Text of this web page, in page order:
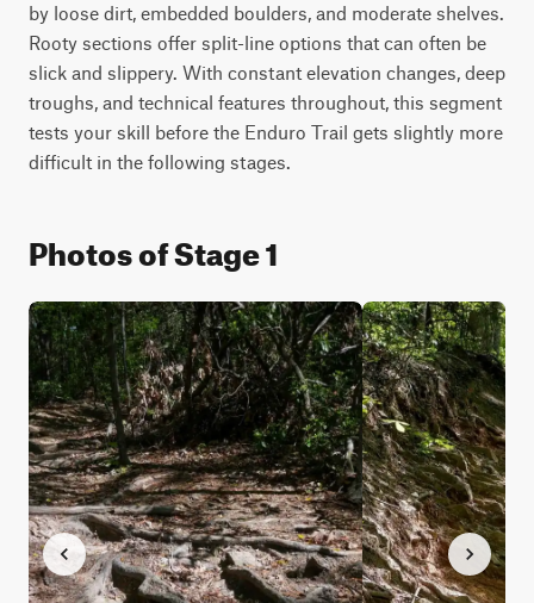
by loose dirt, embedded boulders, and moderate shelves.
Rooty sections offer split-line options that can often be
slick and slippery. With constant elevation changes, deep
troughs, and technical features throughout, this segment
tests your skill before the Enduro Trail gets slightly more
difficult in the following stages.
Photos of Stage 1